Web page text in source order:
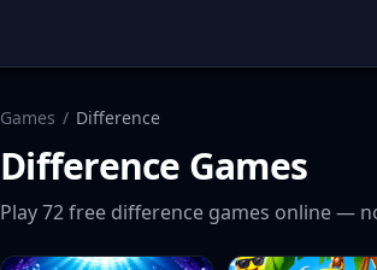
Games / Difference
Difference Games
Play72free difference games online —